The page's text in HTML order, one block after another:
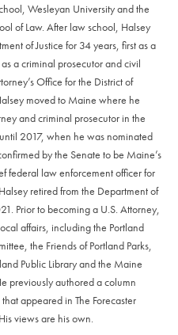
Wesleyan University and the
of Law. After law school, Halsey
of Justice for 34 years, first as a
a criminal prosecutor and civil
Office for the District of
moved to Maine where he
and criminal prosecutor in the
2017, when he was nominated
by the Senate to be Maine’s
federal law enforcement officer for
retired from the Department of
Prior to becoming a U.S. Attorney,
affairs, including the Portland
the Friends of Portland Parks,
Public Library and the Maine
previously authored a column
appeared in The Forecaster
views are his own.